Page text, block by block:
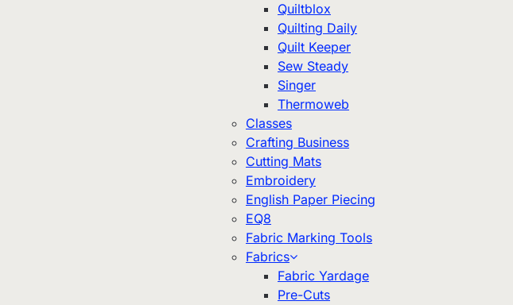
Quiltblox
Quilting Daily
Quilt Keeper
Sew Steady
Singer
Thermoweb
Classes
Crafting Business
Cutting Mats
Embroidery
English Paper Piecing
EQ8
Fabric Marking Tools
Fabrics
Fabric Yardage
Pre-Cuts